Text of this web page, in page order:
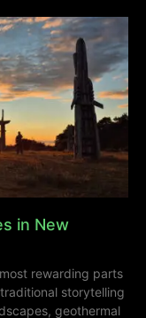
in New
rewarding parts
storytelling
geothermal